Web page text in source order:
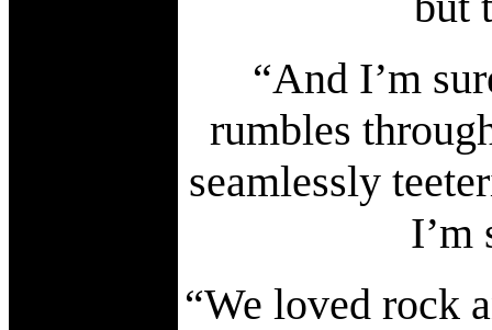
“And I’m
rumbles
seamlessly
I’m
“We loved rock